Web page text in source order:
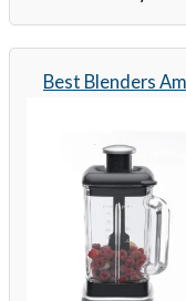
Best Blenders